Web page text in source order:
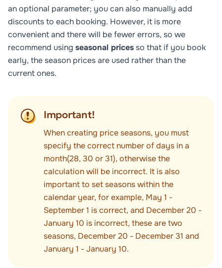
an optional parameter; you can also manually add
discounts to each booking. However, it is more
convenient and there will be fewer errors, so we
recommend using seasonal prices so that if you book
early, the season prices are used rather than the
current ones.
Important!
When creating price seasons, you must
specify the correct number of days in a
month(28, 30 or 31), otherwise the
calculation will be incorrect. It is also
important to set seasons within the
calendar year, for example, May 1 -
September 1 is correct, and December 20 -
January 10 is incorrect, these are two
seasons, December 20 - December 31 and
January 1 - January 10.